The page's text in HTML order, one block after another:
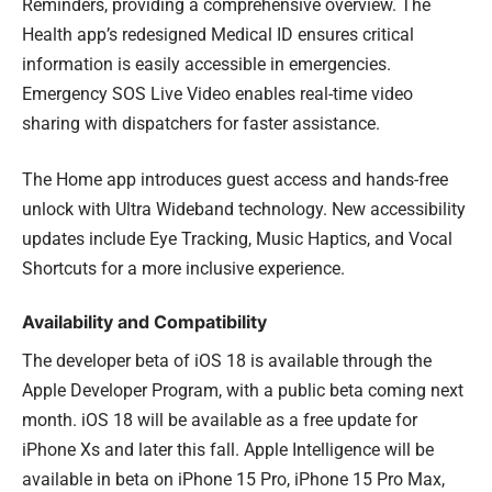
Reminders, providing a comprehensive overview. The
Health app’s redesigned Medical ID ensures critical
information is easily accessible in emergencies.
Emergency SOS Live Video enables real-time video
sharing with dispatchers for faster assistance.
The Home app introduces guest access and hands-free
unlock with Ultra Wideband technology. New accessibility
updates include Eye Tracking, Music Haptics, and Vocal
Shortcuts for a more inclusive experience.
Availability and Compatibility
The developer beta of iOS 18 is available through the
Apple Developer Program, with a public beta coming next
month. iOS 18 will be available as a free update for
iPhone Xs and later this fall. Apple Intelligence will be
available in beta on iPhone 15 Pro, iPhone 15 Pro Max,